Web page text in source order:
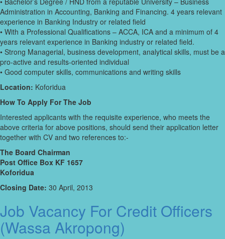
Administration in Accounting, Banking and Financing. 4 years relevant
experience in Banking Industry or related field
• With a Professional Qualifications – ACCA, ICA and a minimum of 4
years relevant experience in Banking industry or related field.
• Strong Managerial, business development, analytical skills, must be a
pro-active and results-oriented individual
• Good computer skills, communications and writing skills
Location: Koforidua
How To Apply For The Job
Interested applicants with the requisite experience, who meets the
above criteria for above positions, should send their application letter
together with CV and two references to:-
The Board Chairman
Post Office Box KF 1657
Koforidua
Closing Date: 30 April, 2013
Job Vacancy For Credit Officers
(Wassa Akropong)